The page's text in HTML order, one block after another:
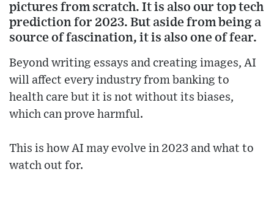
pictures from scratch. It is also our top tech
prediction for 2023. But aside from being a
source of fascination, it is also one of fear.
Beyond writing essays and creating images, AI
will affect every industry from banking to
health care but it is not without its biases,
which can prove harmful.
This is how AI may evolve in 2023 and what to
watch out for.